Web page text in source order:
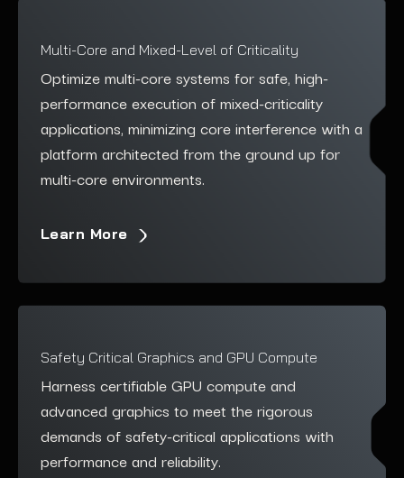
Multi-Core and Mixed-Level of Criticality
Optimize multi-core systems for safe, high-
performance execution of mixed-criticality
applications, minimizing core interference with a
platform architected from the ground up for
multi-core environments.
Learn More
Safety Critical Graphics and GPU Compute
Harness certifiable GPU compute and
advanced graphics to meet the rigorous
demands of safety-critical applications with
performance and reliability.